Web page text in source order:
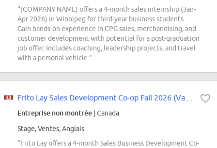
“(COMPANY NAME) offers a 4-month sales internship (Jan-
Apr 2026) in Winnipeg for third-year business students.
Gain hands-on experience in CPG sales, merchandising, and
customer development with potential for a post-graduation
job offer. Includes coaching, leadership projects, and travel
with a personal vehicle.”
Entreprise non montrée | Canada
Stage, Ventes, Anglais
“Frito Lay offers a 4-month Sales Business Development Co-